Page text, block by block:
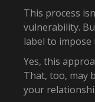
This process
vulnerability.
label to impose
Yes, this
That, too, may
your